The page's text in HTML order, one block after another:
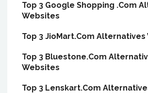
Top 3 Google Shopping .Com
Websites
Top 3 JioMart.Com
Top 3 Bluestone.Com
Websites
Top 3 Lenskart.Com